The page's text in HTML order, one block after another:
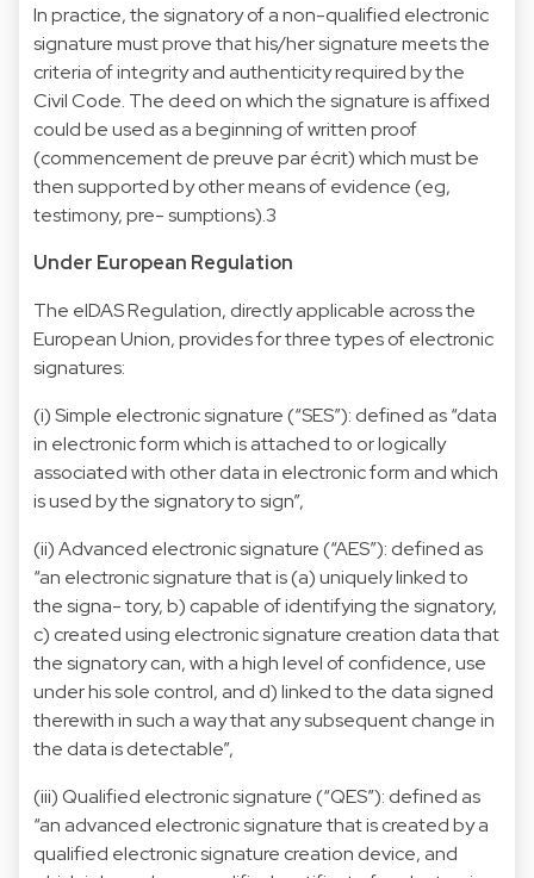
In practice, the signatory of a non-qualified electronic
signature must prove that his/her signature meets the
criteria of integrity and authenticity required by the
Civil Code. The deed on which the signature is affixed
could be used as a beginning of written proof
(commencement de preuve par écrit) which must be
then supported by other means of evidence (eg,
testimony, pre- sumptions).3
Under European Regulation
The eIDAS Regulation, directly applicable across the
European Union, provides for three types of electronic
signatures:
(i) Simple electronic signature (“SES”): defined as “data
in electronic form which is attached to or logically
associated with other data in electronic form and which
is used by the signatory to sign”,
(ii) Advanced electronic signature (“AES”): defined as
“an electronic signature that is (a) uniquely linked to
the signa- tory, b) capable of identifying the signatory,
c) created using electronic signature creation data that
the signatory can, with a high level of confidence, use
under his sole control, and d) linked to the data signed
therewith in such a way that any subsequent change in
the data is detectable”,
(iii) Qualified electronic signature (“QES”): defined as
“an advanced electronic signature that is created by a
qualified electronic signature creation device, and